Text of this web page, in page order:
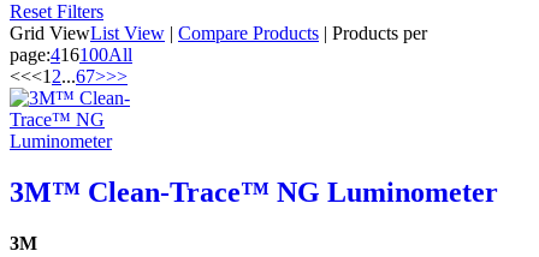
Reset Filters
Grid ViewList View | Compare Products | Products per
page:416100All
<<<12...67>>>
3M™ Clean-Trace™ NG Luminometer
3M